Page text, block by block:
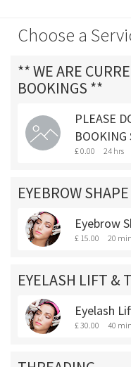
Choose a
** WE ARE
BOOKINGS **
PLEASE
BOOKING
£ 0.00 24 hrs
EYEBROW SHAPE
Eyebrow
£ 15.00 20
EYELASH LIFT &
Eyelash
£ 30.00 40